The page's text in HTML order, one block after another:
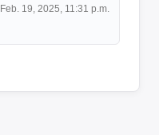
Feb. 19, 2025, 11:31 p.m.